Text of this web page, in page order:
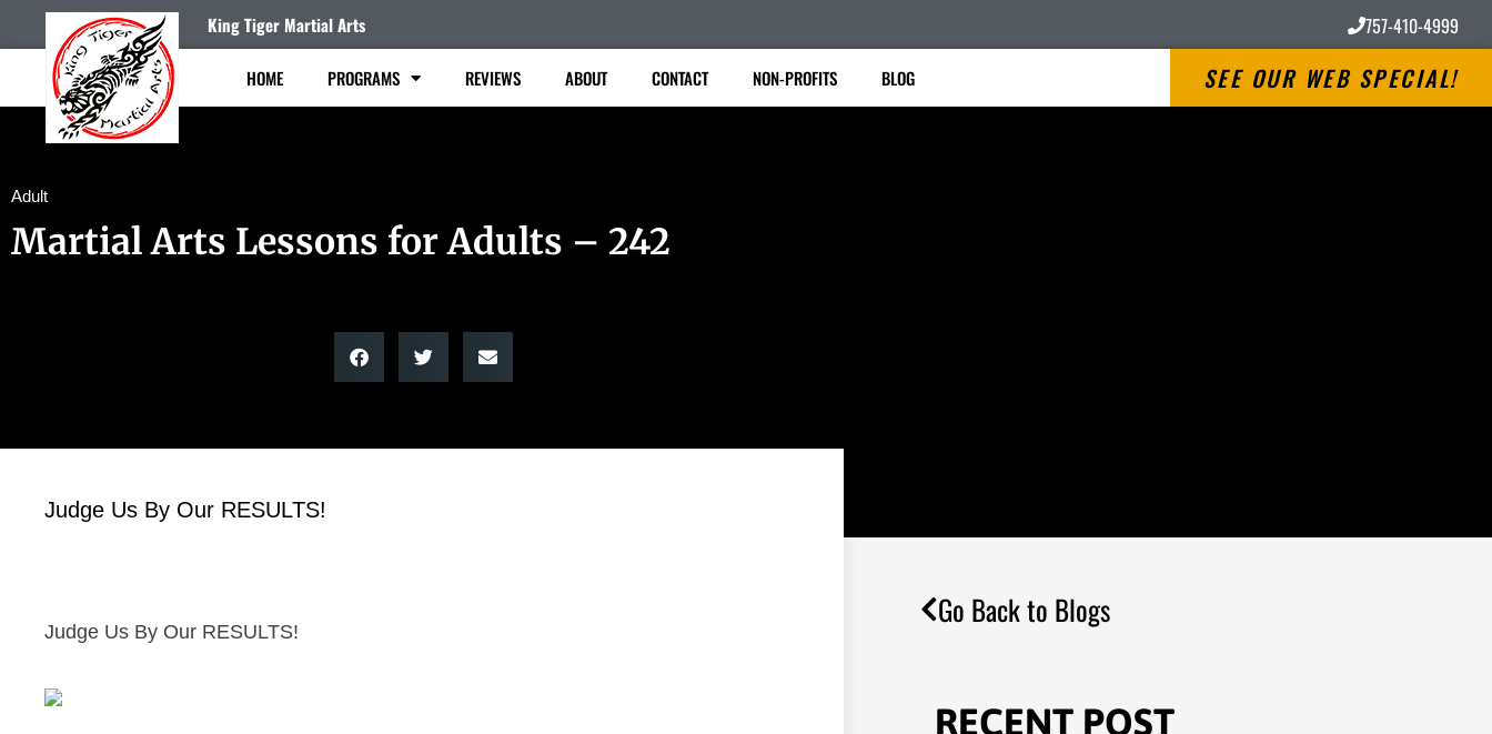
King Tiger Martial Arts 757-410-4999
HOME PROGRAMS REVIEWS ABOUT CONTACT NON-PROFITS BLOG SEE OUR WEB SPECIAL!
Adult
Martial Arts Lessons for Adults – 242
Judge Us By Our RESULTS!
Judge Us By Our RESULTS!
Go Back to Blogs
RECENT POST